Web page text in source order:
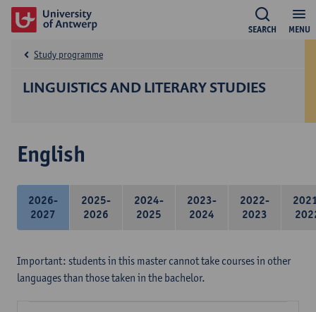
MENU
SEARCH
LINGUISTICS AND LITERARY STUDIES
Study programme
English
2026-
2027
2025-
2026
2024-
2025
2023-
2024
2022-
2023
Important: students in this master cannot take courses in other
languages than those taken in the bachelor.